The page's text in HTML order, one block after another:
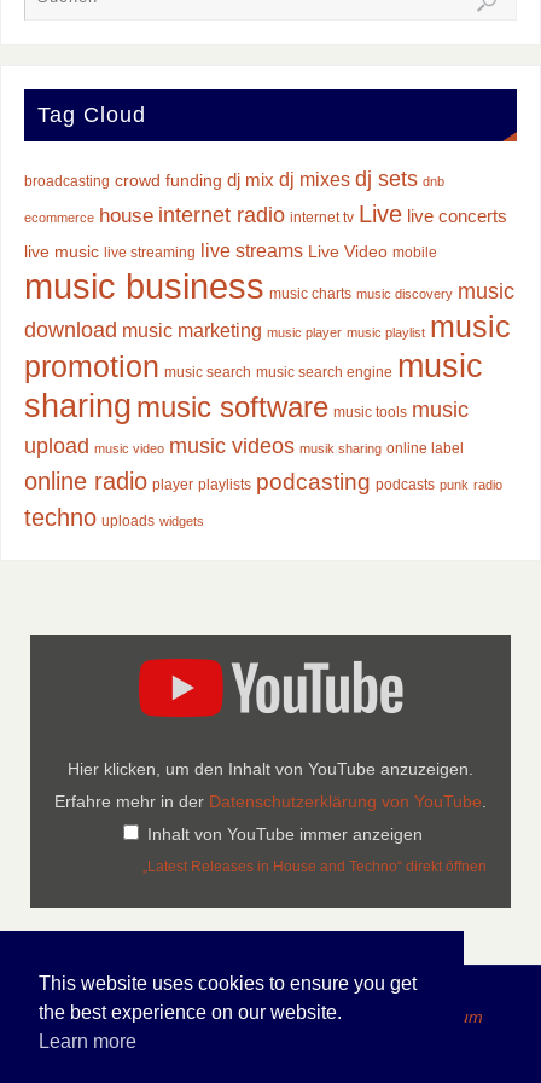
Tag Cloud
broadcasting crowd funding dj mix dj mixes dj sets dnb
ecommerce house internet radio internet tv Live live concerts
live music live streaming live streams Live Video mobile
music business music charts music discovery music
download music marketing music player music playlist music
promotion music search music search engine music
sharing music software music tools music
upload music video music videos musik sharing online label
online radio player playlists podcasting podcasts punk radio
techno uploads widgets
Hier klicken, um den Inhalt von YouTube anzuzeigen.
Erfahre mehr in der Datenschutzerklärung von YouTube
Inhalt von YouTube immer anzeigen
„Latest Releases in House and Techno“ direkt öffnen
Copyright 2026 FOLDEN Internet Portfolio - Impressum
This website uses cookies to ensure you get
the best experience on our website.
Learn more